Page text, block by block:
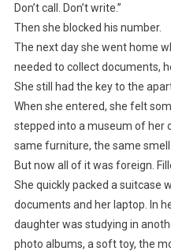
Don’t call. Don’t write.”
Then she blocked his number.
The next day she went home
needed to collect documents,
She still had the key to the
When she entered, she felt
stepped into a museum of her
same furniture, the same
But now all of it was foreign.
She quickly packed a suitcase
documents and her laptop. In
daughter was studying in
photo albums, a soft toy, the